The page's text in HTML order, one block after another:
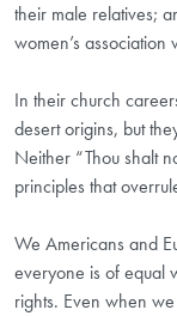
their male relatives;
women’s
In their church
desert origins, but
Neither “Thou shalt
principles that
We Americans and
everyone is of equal
rights. Even when